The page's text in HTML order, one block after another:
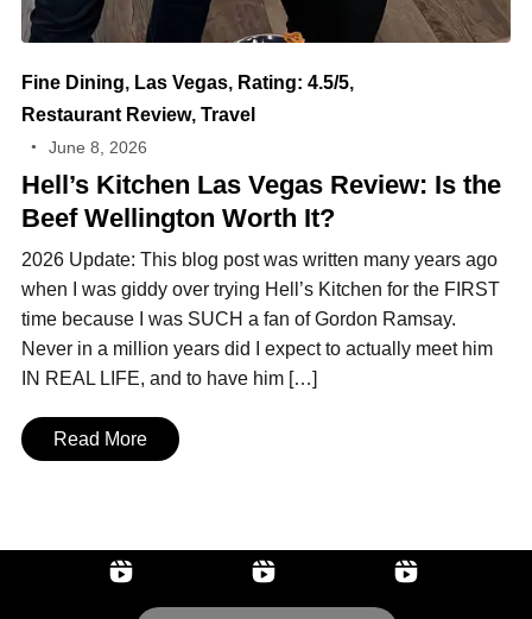
Fine Dining, Las Vegas, Rating: 4.5/5,
Restaurant Review, Travel
June 8, 2026
Hell’s Kitchen Las Vegas Review: Is the
Beef Wellington Worth It?
2026 Update: This blog post was written many years ago
when I was giddy over trying Hell’s Kitchen for the FIRST
time because I was SUCH a fan of Gordon Ramsay.
Never in a million years did I expect to actually meet him
IN REAL LIFE, and to have him […]
Read More